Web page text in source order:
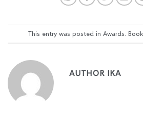
This entry was posted in Awards .
AUTHOR IKA